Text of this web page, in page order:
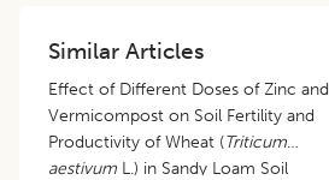
Similar Articles
Effect of Different Doses of Zinc and
Vermicompost on Soil Fertility and
Productivity of Wheat (Triticum
aestivum L.) in Sandy Loam Soil